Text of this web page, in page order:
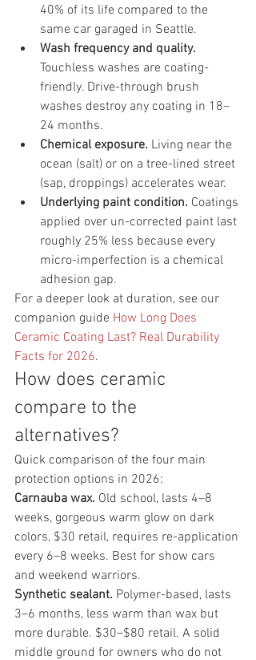
40% of its life compared to the
same car garaged in Seattle.
Wash frequency and quality.
Touchless washes are coating-
friendly. Drive-through brush
washes destroy any coating in 18–
24 months.
Chemical exposure. Living near the
ocean (salt) or on a tree-lined street
(sap, droppings) accelerates wear.
Underlying paint condition. Coatings
applied over un-corrected paint last
roughly 25% less because every
micro-imperfection is a chemical
adhesion gap.
For a deeper look at duration, see our
companion guide How Long Does
Ceramic Coating Last? Real Durability
Facts for 2026.
How does ceramic
compare to the
alternatives?
Quick comparison of the four main
protection options in 2026:
Carnauba wax. Old school, lasts 4–8
weeks, gorgeous warm glow on dark
colors, $30 retail, requires re-application
every 6–8 weeks. Best for show cars
and weekend warriors.
Synthetic sealant. Polymer-based, lasts
3–6 months, less warm than wax but
more durable. $30–$80 retail. A solid
middle ground for owners who do not